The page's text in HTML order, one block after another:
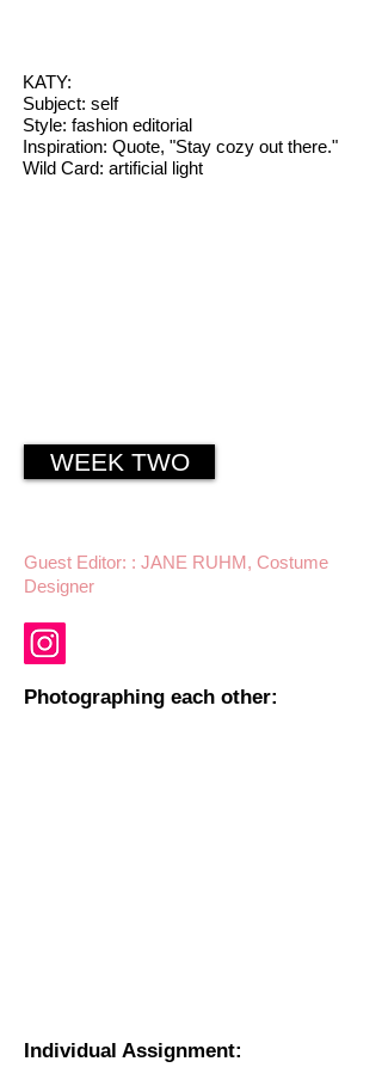
KATY:
Subject: self
Style: fashion editorial
Inspiration: Quote, "Stay cozy out there."
Wild Card: artificial light
WEEK TWO
Guest Editor: : JANE RUHM, Costume
Designer
Photographing each other:
Individual Assignment: